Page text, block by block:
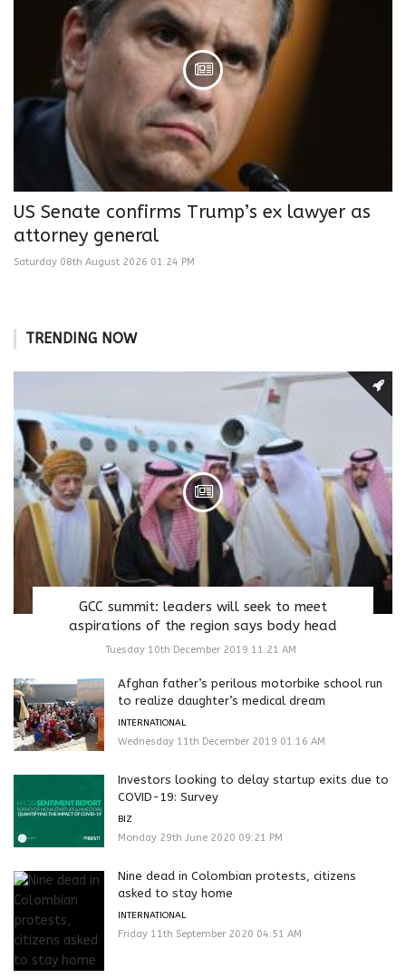
US Senate confirms Trump’s ex lawyer as
attorney general
Saturday 08th August 2026 01:24 PM
TRENDING NOW
GCC summit: leaders will seek to meet
aspirations of the region says body head
Tuesday 10th December 2019 11:21 AM
Afghan father’s perilous motorbike school run
to realize daughter’s medical dream
INTERNATIONAL
Wednesday 11th December 2019 01:16 AM
Investors looking to delay startup exits due to
COVID-19: Survey
BIZ
Monday 29th June 2020 09:21 PM
Nine dead in Colombian protests, citizens
asked to stay home
INTERNATIONAL
Friday 11th September 2020 04:51 AM